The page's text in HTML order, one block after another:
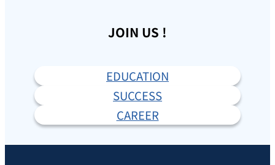
JOIN US !
EDUCATION
SUCCESS
CAREER